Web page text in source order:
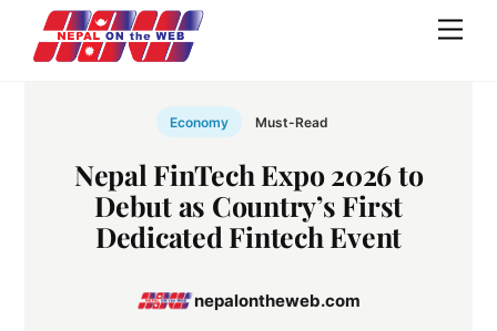
content
Economy Must-Read
Nepal FinTech Expo 2026 to
Debut as Country’s First
Dedicated Fintech Event
nepalontheweb.com